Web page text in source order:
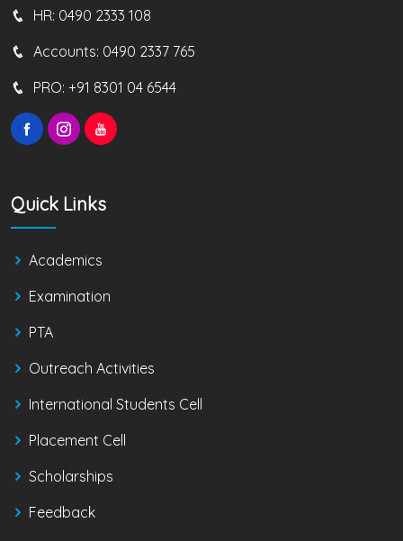
HR: 0490 2333 108
Accounts: 0490 2337 765
PRO: +91 8301 04 6544
Quick Links
Academics
Examination
PTA
Outreach Activities
International Students Cell
Placement Cell
Scholarships
Feedback